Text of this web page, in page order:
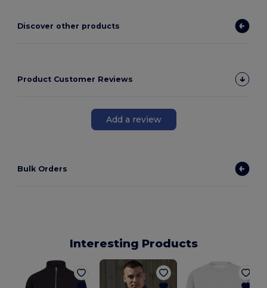
Discover other products
Product Customer Reviews
Add a review
Bulk Orders
Interesting Products